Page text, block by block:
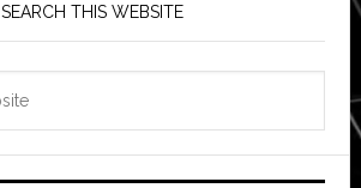
SEARCH THIS WEBSITE